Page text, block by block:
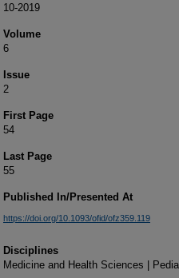
10-2019
Volume
6
Issue
2
First Page
54
Last Page
55
Published In/Presented At
https://doi.org/10.1093/ofid/ofz359.119
Disciplines
Medicine and Health Sciences |